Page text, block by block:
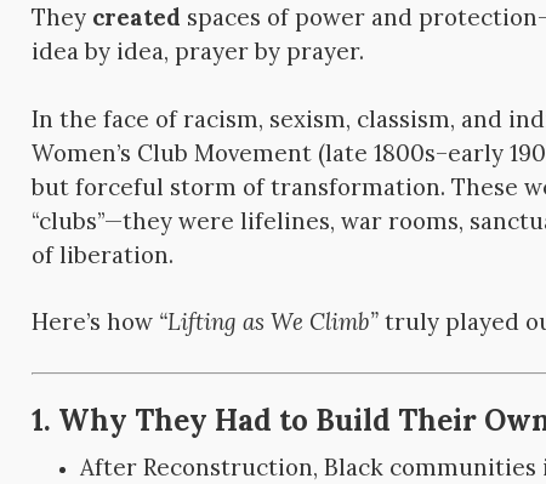
They created spaces of power and
idea by idea, prayer by prayer.
In the face of racism, sexism, classism, and
Women’s Club Movement (late 1800s–early
but forceful storm of transformation. These
“clubs”—they were lifelines, war rooms,
of liberation.
Here’s how “Lifting as We Climb” truly played
1. Why They Had to Build Their
After Reconstruction, Black communities